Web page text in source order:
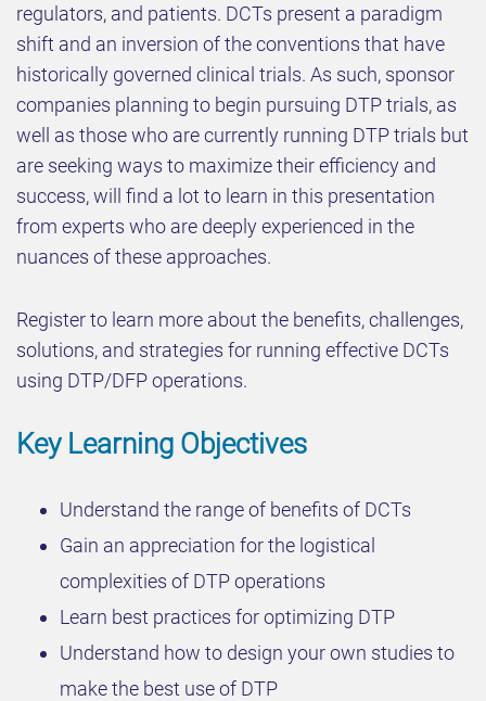
regulators, and patients. DCTs present a paradigm
shift and an inversion of the conventions that have
historically governed clinical trials. As such, sponsor
companies planning to begin pursuing DTP trials, as
well as those who are currently running DTP trials but
are seeking ways to maximize their efficiency and
success, will find a lot to learn in this presentation
from experts who are deeply experienced in the
nuances of these approaches.
Register to learn more about the benefits, challenges,
solutions, and strategies for running effective DCTs
using DTP/DFP operations.
Key Learning Objectives
Understand the range of benefits of DCTs
Gain an appreciation for the logistical
complexities of DTP operations
Learn best practices for optimizing DTP
Understand how to design your own studies to
make the best use of DTP